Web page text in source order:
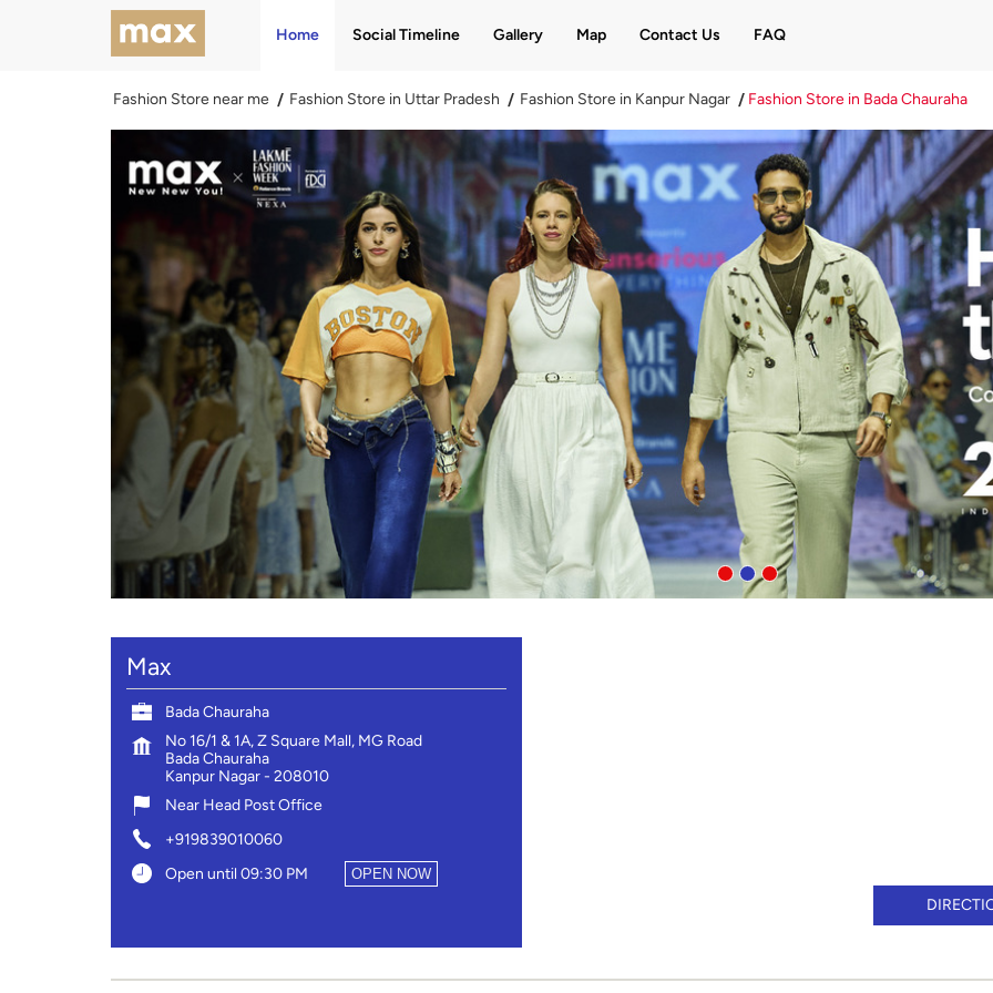
Home Social Timeline Gallery Map Contact Us FAQ
Fashion Store near me Fashion Store in Uttar Pradesh Fashion Store in Kanpur Nagar Fashion Store in Bada Chauraha
Max
Bada Chauraha
No 16/1 & 1A, Z Square Mall, MG Road
Bada Chauraha
Kanpur Nagar- 208010
Near Head Post Office
+919839010060
Open until 09:30 PM
OPEN NOW